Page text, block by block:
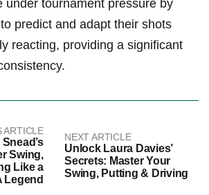
under​ tournament pressure ⁢by
predict and adapt their shots
reacting,⁣ providing ​a significant⁣
ARTICLE
Swing,
Like a
Legend
NEXT ARTICLE
Unlock Laura Davies’
Secrets: Master Your
Swing, Putting & Driving